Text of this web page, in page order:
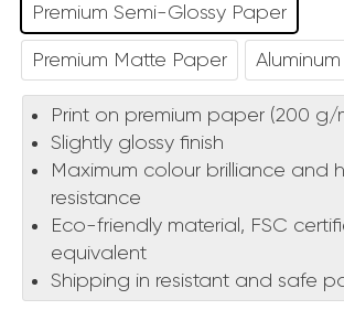
Premium Semi-Glossy Paper
Premium Matte Paper Aluminum
Print on premium paper (200 g/
Slightly glossy finish
Maximum colour brilliance and
resistance
Eco-friendly material, FSC
equivalent
Shipping in resistant and safe